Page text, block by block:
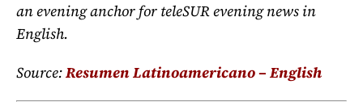
an evening anchor for teleSUR evening news in
English.
Source:Resumen Latinoamericano – English